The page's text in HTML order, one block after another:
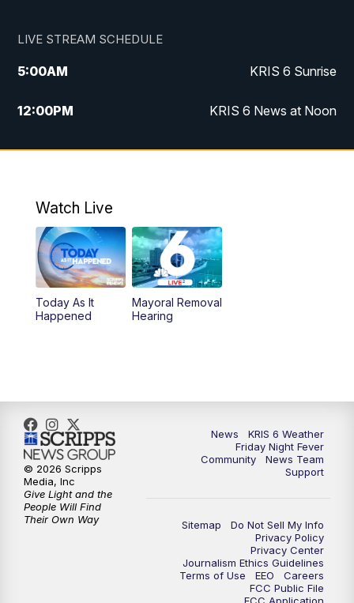
LIVE STREAM SCHEDULE
5:00AM KRIS 6 Sunrise
12:00PM KRIS 6 News at Noon
4:00PM KRIS 6 News at 4
6:00PM
10:00PM
Watch Live
Today As It
Happened
Mayoral Removal
Hearing
News
KRIS 6 Weather
Friday Night Fever
Community
News Team
Support
Sitemap
Do Not Sell My Info
Privacy Policy
Privacy Center
Journalism Ethics Guidelines
Terms of Use
EEO
Careers
FCC Public File
© 2026 Scripps
Media, Inc
Give Light and the
People Will Find
Their Own Way